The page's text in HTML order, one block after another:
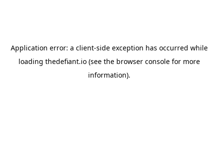
Application error: a client-side exception has occurred while
loading thedefiant.io(see the browser consolefor more
information).